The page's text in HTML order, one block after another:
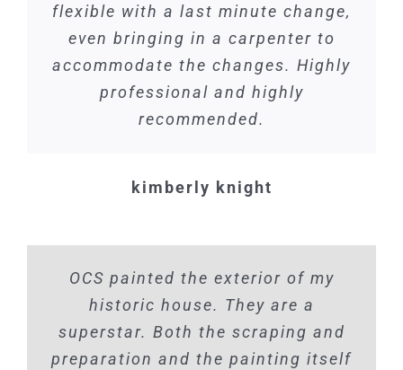
flexible with a last minute change,
even bringing in a carpenter to
accommodate the changes. Highly
professional and highly
recommended.
kimberly knight
OCS painted the exterior of my
historic house. They are a
superstar. Both the scraping and
preparation and the painting itself